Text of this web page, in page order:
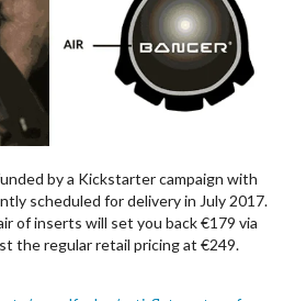
by a Kickstarter campaign with
scheduled for delivery in July 2017.
of inserts will set you back €179 via
the regular retail pricing at €249.